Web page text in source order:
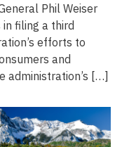
Phil Weiser
filing a third
efforts to
and
administration’s […]